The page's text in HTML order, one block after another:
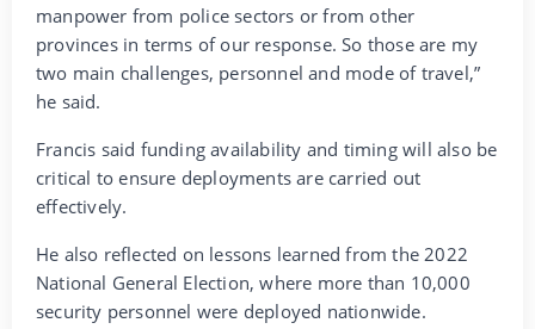
manpower from police sectors or from other
provinces in terms of our response. So those are my
two main challenges, personnel and mode of travel,”
he said.
Francis said funding availability and timing will also be
critical to ensure deployments are carried out
effectively.
He also reflected on lessons learned from the 2022
National General Election, where more than 10,000
security personnel were deployed nationwide.